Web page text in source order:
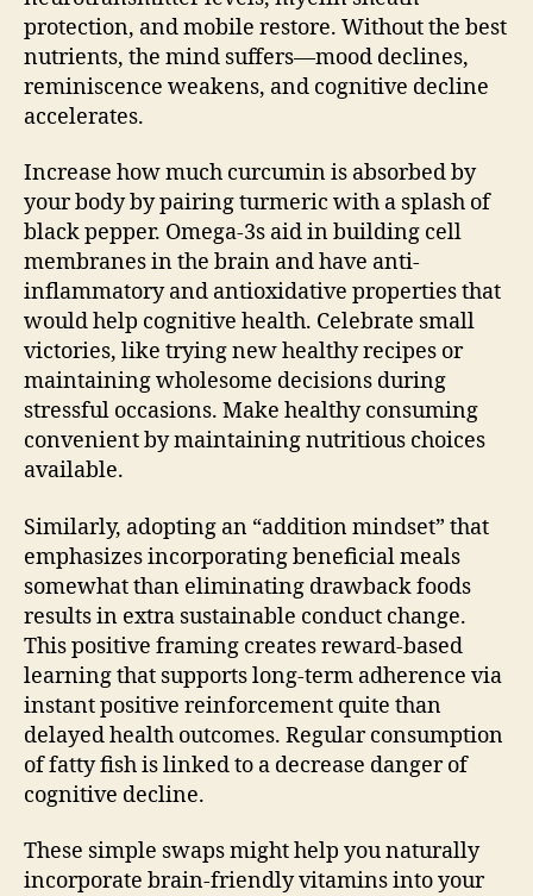
protection, and mobile restore. Without the best
nutrients, the mind suffers—mood declines,
reminiscence weakens, and cognitive decline
accelerates.
Increase how much curcumin is absorbed by
your body by pairing turmeric with a splash of
black pepper. Omega-3s aid in building cell
membranes in the brain and have anti-
inflammatory and antioxidative properties that
would help cognitive health. Celebrate small
victories, like trying new healthy recipes or
maintaining wholesome decisions during
stressful occasions. Make healthy consuming
convenient by maintaining nutritious choices
available.
Similarly, adopting an “addition mindset” that
emphasizes incorporating beneficial meals
somewhat than eliminating drawback foods
results in extra sustainable conduct change.
This positive framing creates reward-based
learning that supports long-term adherence via
instant positive reinforcement quite than
delayed health outcomes. Regular consumption
of fatty fish is linked to a decrease danger of
cognitive decline.
These simple swaps might help you naturally
incorporate brain-friendly vitamins into your